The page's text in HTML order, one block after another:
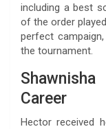
including a best
of the order
perfect
the tournament.
Career
Hector received